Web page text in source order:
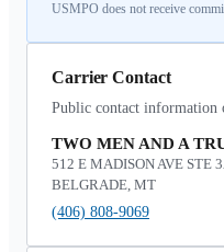
USMPO does not receive
Carrier Contact
Public contact
TWO MEN AND A
512 E MADISON AVE STE
BELGRADE, MT
(406) 808-9069